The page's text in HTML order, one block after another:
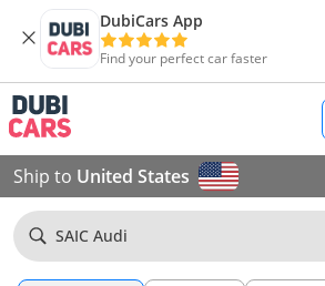
DubiCars App
Find your perfect car faster
Ship to United States
SAIC Audi